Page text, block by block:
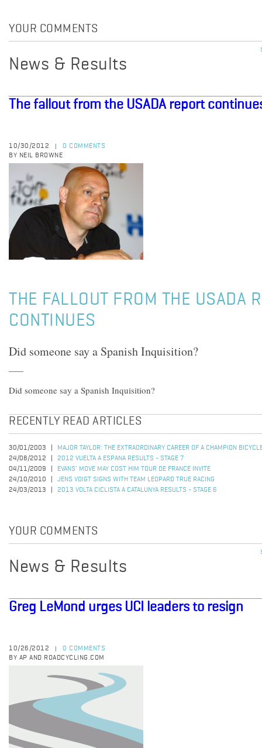
YOUR COMMENTS
News & Results
The fallout from the USADA report
10/30/2012
0 COMMENTS
BY NEIL BROWNE
THE FALLOUT FROM THE USADA
CONTINUES
Did someone say a Spanish Inquisition?
Did someone say a Spanish Inquisition?
RECENTLY READ ARTICLES
30/01/2003
MAJOR TAYLOR: THE EXTRAORDINARY CAREER OF A CHAMPION
24/08/2012
2012 VUELTA A ESPANA RESULTS - STAGE 7
04/11/2009
EVANS' MOVE MAY COST HIM TOUR DE FRANCE INVITE
24/10/2010
JENS VOIGT SIGNS WITH TEAM LEOPARD TRUE RACING
24/03/2013
2013 VOLTA CICLISTA A CATALUNYA RESULTS - STAGE 6
YOUR COMMENTS
News & Results
Greg LeMond urges UCI leaders to resign
10/26/2012
0 COMMENTS
BY AP AND ROADCYCLING.COM